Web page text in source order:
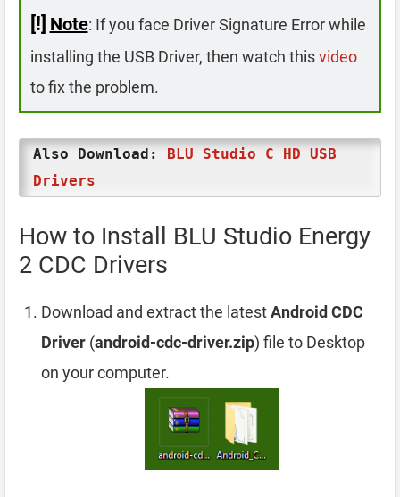
[!] Note: If you face Driver Signature Error while
installing the USB Driver, then watch thisvideo
to fix the problem.
Also Download: BLU Studio C HD USB
Drivers
How to Install BLU Studio Energy
2 CDC Drivers
Download and extract the latestAndroid CDC
Driver (android-cdc-driver.zip) file to Desktop
on your computer.